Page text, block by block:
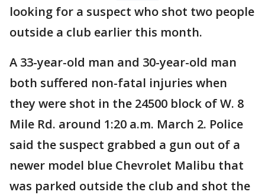
looking for a suspect who shot two people
outside a club earlier this month.
A 33-year-old man and 30-year-old man
both suffered non-fatal injuries when
they were shot in the 24500 block of W. 8
Mile Rd. around 1:20 a.m. March 2. Police
said the suspect grabbed a gun out of a
newer model blue Chevrolet Malibu that
was parked outside the club and shot the